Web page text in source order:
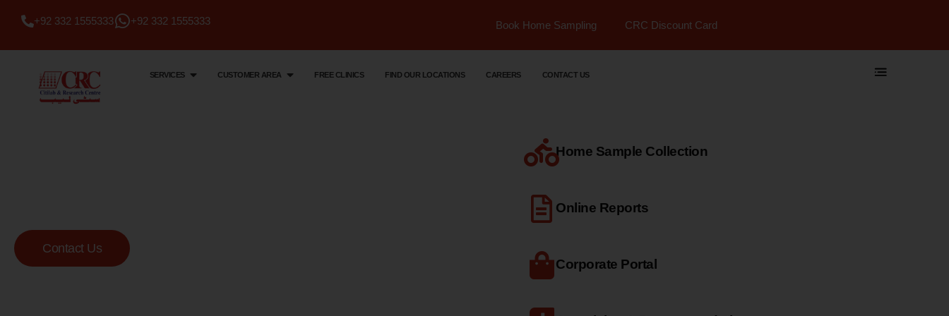
+92 332 1555333 +92 332 1555333 Book Home Sampling CRC Discount Card
SERVICES CUSTOMER AREA FREE CLINICS FIND OUR LOCATIONS CAREERS CONTACT US
Contact Us
Home Sample Collection
Online Reports
Corporate Portal